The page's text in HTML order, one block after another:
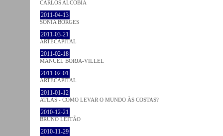
CARLOS ALCOBIA
2011-04-13
SÓNIA BORGES
2011-03-21
ARTECAPITAL
2011-02-18
MANUEL BORJA-VILLEL
2011-02-01
ARTECAPITAL
2011-01-12
ATLAS - COMO LEVAR O MUNDO ÀS COSTAS?
2010-12-21
BRUNO LEITÃO
2010-11-29